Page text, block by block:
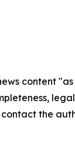
content
the